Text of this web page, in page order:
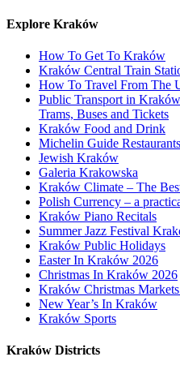
Explore Kraków
How To Get To Kraków
Kraków Central Train
How To Travel From The
Public Transport in
Trams, Buses and Tickets
Kraków Food and Drink
Michelin Guide
Jewish Kraków
Galeria Krakowska
Kraków Climate – The
Polish Currency – a
Kraków Piano Recitals
Summer Jazz Festival
Kraków Public Holidays
Easter In Kraków 2026
Christmas In Kraków 2026
Kraków Christmas
New Year’s In Kraków
Kraków Sports
Kraków Districts